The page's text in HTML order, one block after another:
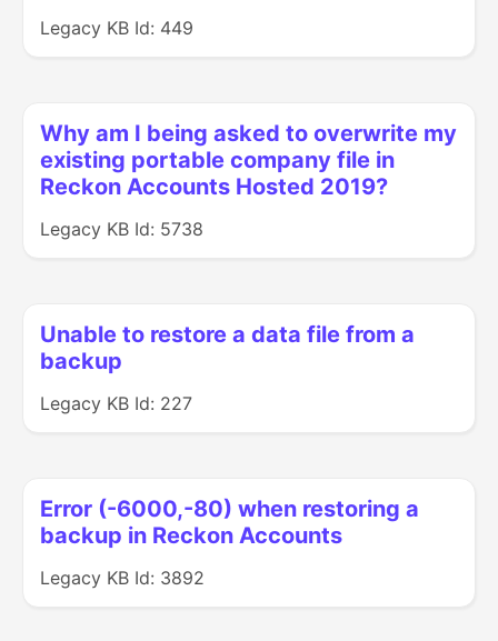
Legacy KB Id: 449
Why am I being asked to overwrite my
existing portable company file in
Reckon Accounts Hosted 2019?
Legacy KB Id: 5738
Unable to restore a data file from a
backup
Legacy KB Id: 227
Error (-6000,-80) when restoring a
backup in Reckon Accounts
Legacy KB Id: 3892